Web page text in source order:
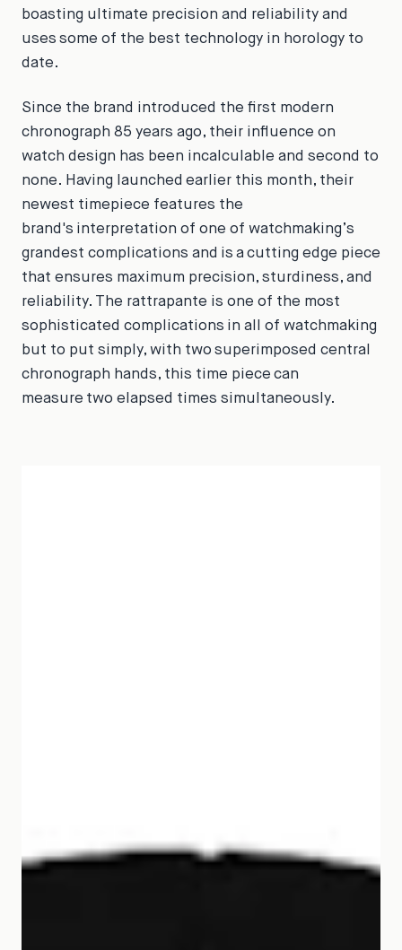
boasting ultimate precision and reliability and
uses some of the best technology in horology to
date.
Since the brand introduced the first modern
chronograph 85 years ago, their influence on
watch design has been incalculable and second to
none. Having launched earlier this month, their
newest timepiece features the
brand's interpretation of one of watchmaking’s
grandest complications and is a cutting edge piece
that ensures maximum precision, sturdiness, and
reliability. The rattrapante is one of the most
sophisticated complications in all of watchmaking
but to put simply, with two superimposed central
chronograph hands, this time piece can
measure two elapsed times simultaneously.